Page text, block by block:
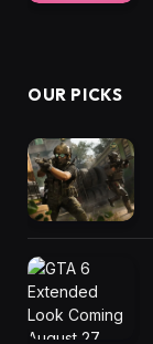
OUR PICKS